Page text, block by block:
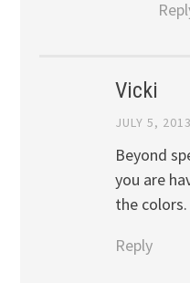
Vicki
JULY 5,
Beyond
you are
the colors.
Reply